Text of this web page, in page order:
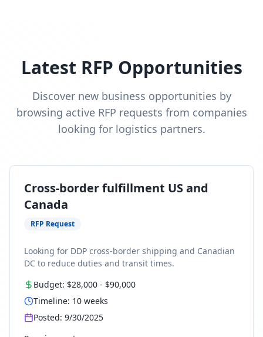
Latest RFP Opportunities
Discover new business opportunities by
browsing active RFP requests from companies
looking for logistics partners.
Cross-border fulfillment US and
Canada
RFP Request
Looking for DDP cross-border shipping and Canadian
DC to reduce duties and transit times.
Budget: $28,000 - $90,000
Timeline: 10 weeks
Posted: 9/30/2025